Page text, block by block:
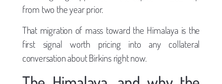
from two the year prior.
That migration of mass toward the Himalaya is the
first signal worth pricing into any collateral
conversation about Birkins right now.